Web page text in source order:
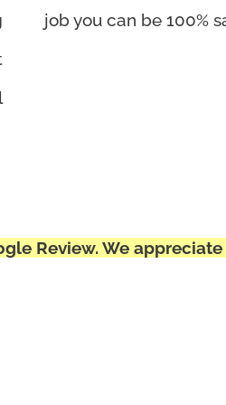
job you can be 100%
Review. We appreciate